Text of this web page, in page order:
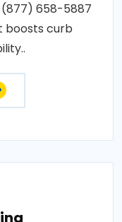
(877) 658-5887
boosts curb